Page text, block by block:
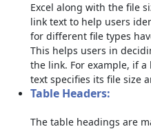
Excel along with the file
link text to help users
for different file types
This helps users in
the link. For example, if a
text specifies its file size
Table Headers:
The table headings are